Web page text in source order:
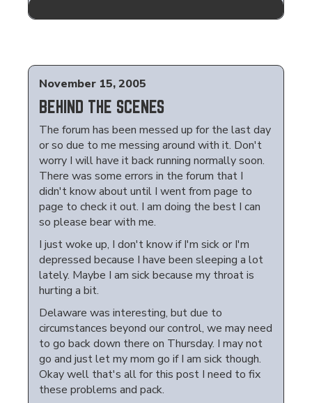
November 15, 2005
BEHIND THE SCENES
The forum has been messed up for the last day
or so due to me messing around with it. Don't
worry I will have it back running normally soon.
There was some errors in the forum that I
didn't know about until I went from page to
page to check it out. I am doing the best I can
so please bear with me.
I just woke up, I don't know if I'm sick or I'm
depressed because I have been sleeping a lot
lately. Maybe I am sick because my throat is
hurting a bit.
Delaware was interesting, but due to
circumstances beyond our control, we may need
to go back down there on Thursday. I may not
go and just let my mom go if I am sick though.
Okay well that's all for this post I need to fix
these problems and pack.